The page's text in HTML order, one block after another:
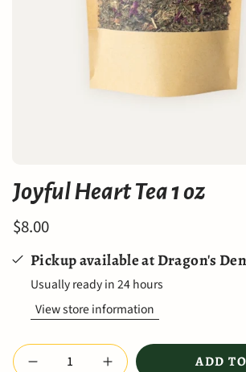
Joyful Heart Tea 1 oz
$8.00
Pickup available atDragon's
Usually ready in 24 hours
View store information
Quantity
ADD